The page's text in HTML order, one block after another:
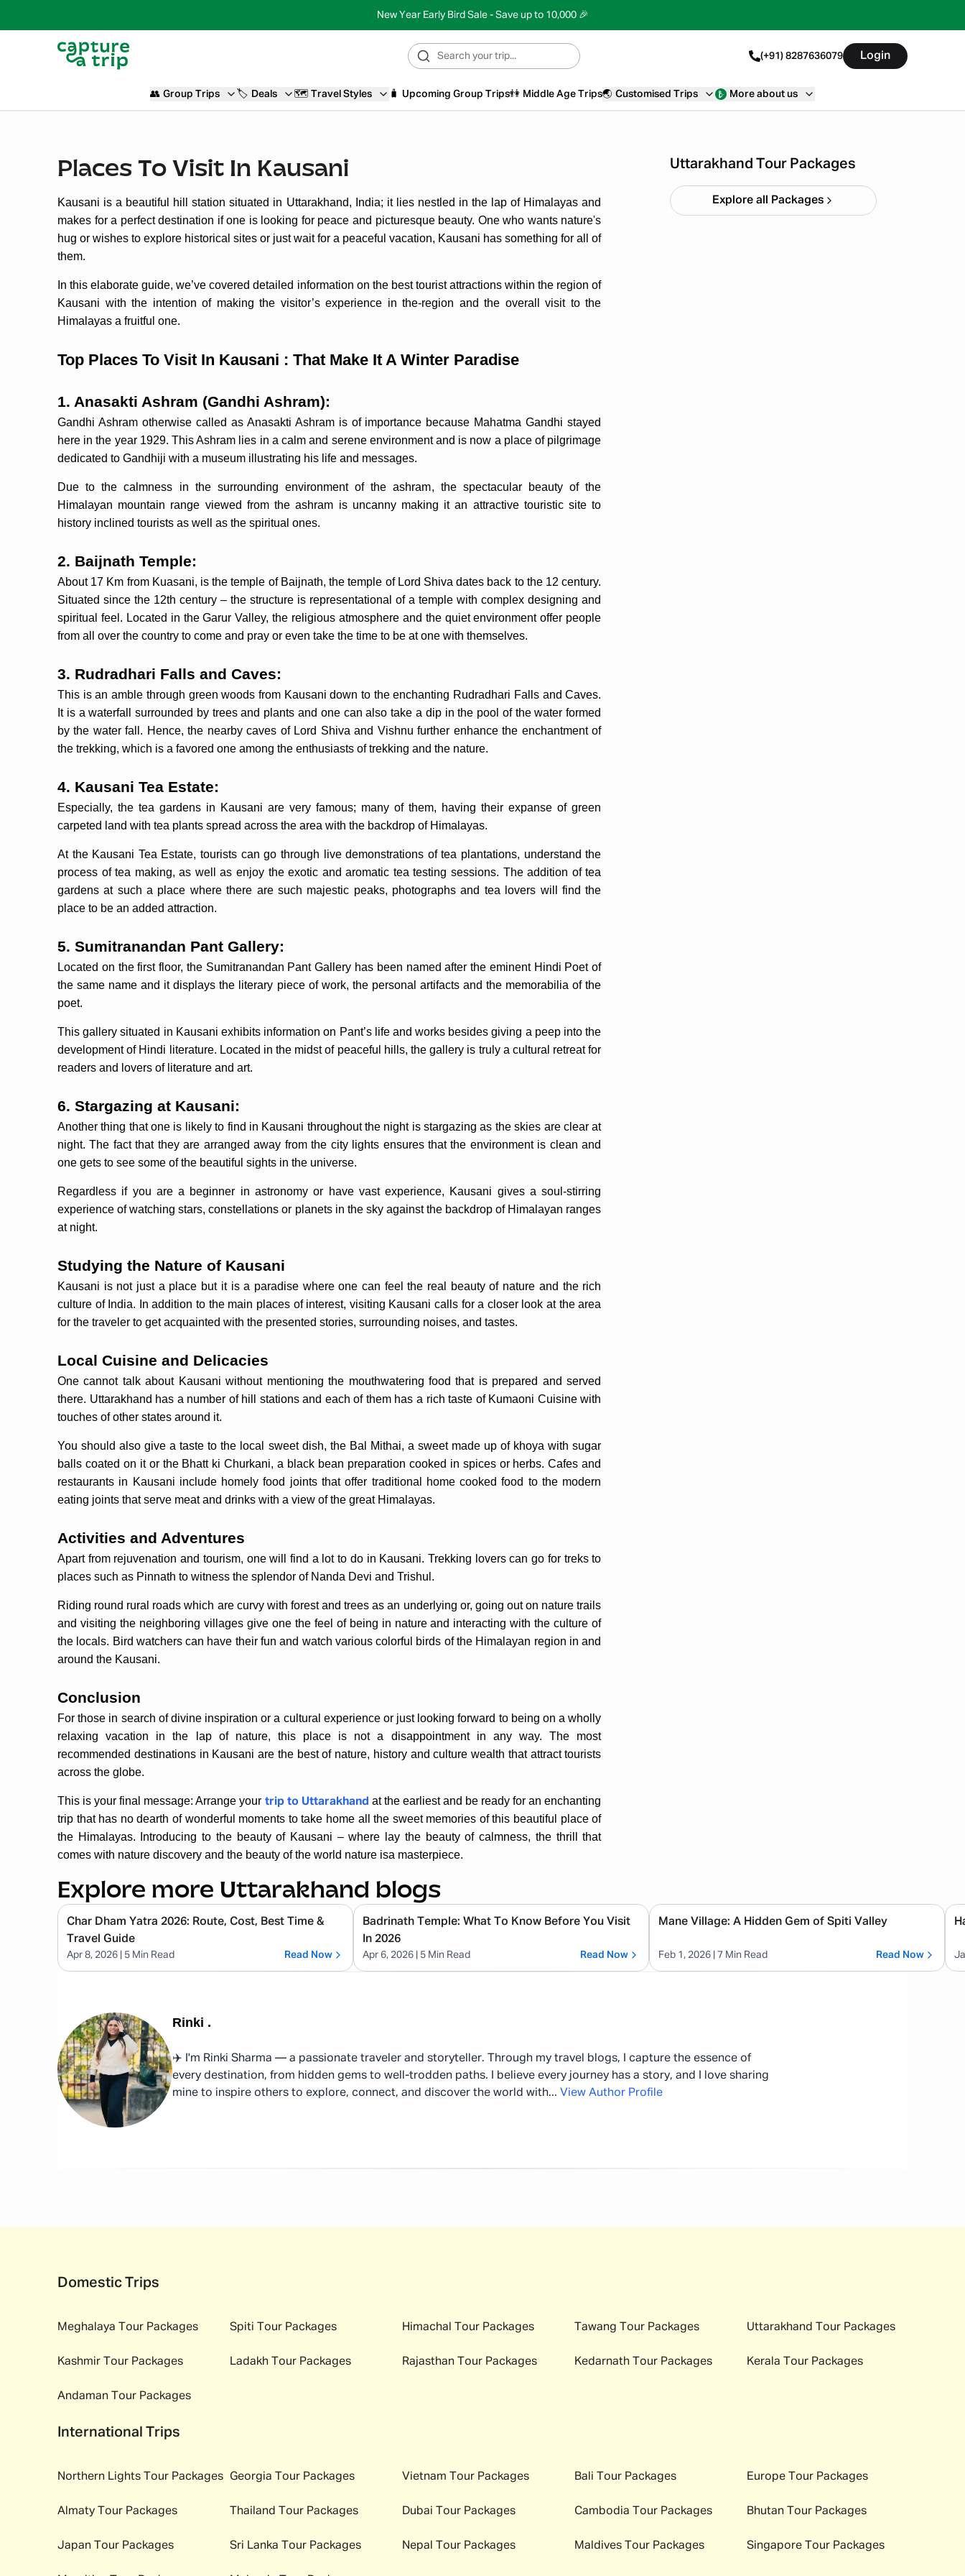
New Year Early Bird Sale - Save up to 10,000 🎉
(+91) 8287636079 Login
👥 Group Trips 🏷️ Deals 🗺️ Travel Styles 🧳 Upcoming Group Trips👫 Middle Age Trips🌏 Customised Trips More about us
Places To Visit In Kausani
Kausani is a beautiful hill station situated in Uttarakhand, India; it lies nestled in the lap of Himalayas and
makes for a perfect destination if one is looking for peace and picturesque beauty. One who wants nature's
hug or wishes to explore historical sites or just wait for a peaceful vacation, Kausani has something for all of
them.
In this elaborate guide, we’ve covered detailed information on the best tourist attractions within the region of
Kausani with the intention of making the visitor’s experience in the-region and the overall visit to the
Himalayas a fruitful one.
Top Places To Visit In Kausani : That Make It A Winter Paradise
1. Anasakti Ashram (Gandhi Ashram):
Gandhi Ashram otherwise called as Anasakti Ashram is of importance because Mahatma Gandhi stayed
here in the year 1929. This Ashram lies in a calm and serene environment and is now a place of pilgrimage
dedicated to Gandhiji with a museum illustrating his life and messages.
Due to the calmness in the surrounding environment of the ashram, the spectacular beauty of the
Himalayan mountain range viewed from the ashram is uncanny making it an attractive touristic site to
history inclined tourists as well as the spiritual ones.
2. Baijnath Temple:
About 17 Km from Kuasani, is the temple of Baijnath, the temple of Lord Shiva dates back to the 12 century.
Situated since the 12th century – the structure is representational of a temple with complex designing and
spiritual feel. Located in the Garur Valley, the religious atmosphere and the quiet environment offer people
from all over the country to come and pray or even take the time to be at one with themselves.
3. Rudradhari Falls and Caves:
This is an amble through green woods from Kausani down to the enchanting Rudradhari Falls and Caves.
It is a waterfall surrounded by trees and plants and one can also take a dip in the pool of the water formed
by the water fall. Hence, the nearby caves of Lord Shiva and Vishnu further enhance the enchantment of
the trekking, which is a favored one among the enthusiasts of trekking and the nature.
4. Kausani Tea Estate:
Especially, the tea gardens in Kausani are very famous; many of them, having their expanse of green
carpeted land with tea plants spread across the area with the backdrop of Himalayas.
At the Kausani Tea Estate, tourists can go through live demonstrations of tea plantations, understand the
process of tea making, as well as enjoy the exotic and aromatic tea testing sessions. The addition of tea
gardens at such a place where there are such majestic peaks, photographs and tea lovers will find the
place to be an added attraction.
5. Sumitranandan Pant Gallery:
Located on the first floor, the Sumitranandan Pant Gallery has been named after the eminent Hindi Poet of
the same name and it displays the literary piece of work, the personal artifacts and the memorabilia of the
poet.
This gallery situated in Kausani exhibits information on Pant’s life and works besides giving a peep into the
development of Hindi literature. Located in the midst of peaceful hills, the gallery is truly a cultural retreat for
readers and lovers of literature and art.
6. Stargazing at Kausani:
Another thing that one is likely to find in Kausani throughout the night is stargazing as the skies are clear at
night. The fact that they are arranged away from the city lights ensures that the environment is clean and
one gets to see some of the beautiful sights in the universe.
Regardless if you are a beginner in astronomy or have vast experience, Kausani gives a soul-stirring
experience of watching stars, constellations or planets in the sky against the backdrop of Himalayan ranges
at night.
Studying the Nature of Kausani
Kausani is not just a place but it is a paradise where one can feel the real beauty of nature and the rich
culture of India. In addition to the main places of interest, visiting Kausani calls for a closer look at the area
for the traveler to get acquainted with the presented stories, surrounding noises, and tastes.
Local Cuisine and Delicacies
One cannot talk about Kausani without mentioning the mouthwatering food that is prepared and served
there. Uttarakhand has a number of hill stations and each of them has a rich taste of Kumaoni Cuisine with
touches of other states around it.
You should also give a taste to the local sweet dish, the Bal Mithai, a sweet made up of khoya with sugar
balls coated on it or the Bhatt ki Churkani, a black bean preparation cooked in spices or herbs. Cafes and
restaurants in Kausani include homely food joints that offer traditional home cooked food to the modern
eating joints that serve meat and drinks with a view of the great Himalayas.
Activities and Adventures
Apart from rejuvenation and tourism, one will find a lot to do in Kausani. Trekking lovers can go for treks to
places such as Pinnath to witness the splendor of Nanda Devi and Trishul.
Riding round rural roads which are curvy with forest and trees as an underlying or, going out on nature trails
and visiting the neighboring villages give one the feel of being in nature and interacting with the culture of
the locals. Bird watchers can have their fun and watch various colorful birds of the Himalayan region in and
around the Kausani.
Conclusion
For those in search of divine inspiration or a cultural experience or just looking forward to being on a wholly
relaxing vacation in the lap of nature, this place is not a disappointment in any way. The most
recommended destinations in Kausani are the best of nature, history and culture wealth that attract tourists
across the globe.
This is your final message: Arrange your trip to Uttarakhand at the earliest and be ready for an enchanting
trip that has no dearth of wonderful moments to take home all the sweet memories of this beautiful place of
the Himalayas. Introducing to the beauty of Kausani – where lay the beauty of calmness, the thrill that
comes with nature discovery and the beauty of the world nature isa masterpiece.
Uttarakhand Tour Packages
Starting ₹ 19,999
Explore all Packages
Explore more Uttarakhand blogs
Char Dham Yatra 2026: Route, Cost, Best Time &
Travel Guide
Apr 8, 2026 | 5 Min Read Read Now
Badrinath Temple: What To Know Before You Visit
In 2026
Apr 6, 2026 | 5 Min Read Read Now
Mane Village: A Hidden Gem of Spiti Valley
Feb 1, 2026 | 7 Min Read Read Now
Rinki .
✈️ I'm Rinki Sharma — a passionate traveler and storyteller. Through my travel blogs, I capture the essence of
every destination, from hidden gems to well-trodden paths. I believe every journey has a story, and I love sharing
mine to inspire others to explore, connect, and discover the world with... View Author Profile
Domestic Trips
Meghalaya Tour Packages Spiti Tour Packages Himachal Tour Packages Tawang Tour Packages Uttarakhand Tour Packages
Kashmir Tour Packages Ladakh Tour Packages Rajasthan Tour Packages Kedarnath Tour Packages Kerala Tour Packages
Andaman Tour Packages
International Trips
Northern Lights Tour Packages Georgia Tour Packages Vietnam Tour Packages Bali Tour Packages Europe Tour Packages
Almaty Tour Packages Thailand Tour Packages Dubai Tour Packages Cambodia Tour Packages Bhutan Tour Packages
Japan Tour Packages Sri Lanka Tour Packages Nepal Tour Packages Maldives Tour Packages Singapore Tour Packages